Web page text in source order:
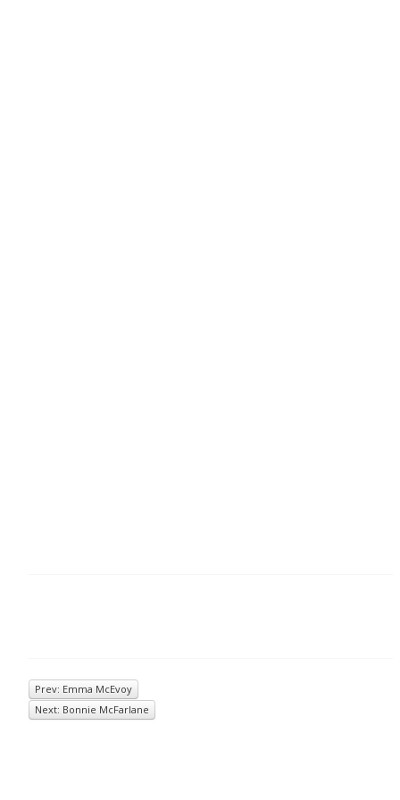
Prev: Emma McEvoy
Next: Bonnie McFarlane